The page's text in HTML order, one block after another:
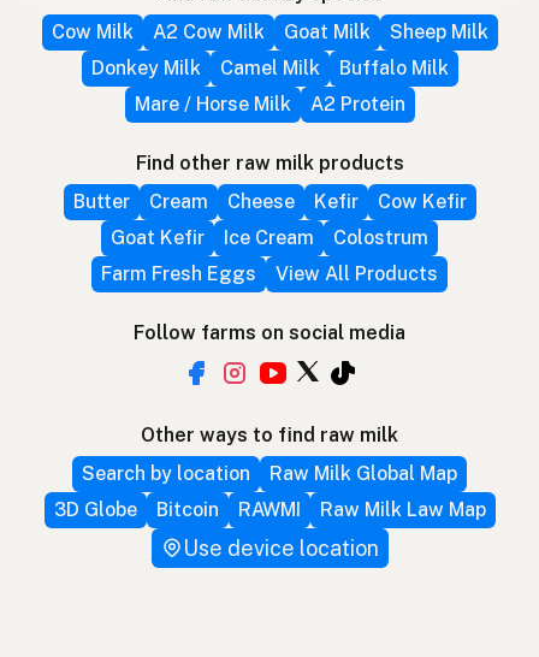
Cow Milk
A2 Cow Milk Goat Milk
Sheep Milk
Donkey Milk
Camel Milk
Buffalo Milk
Mare / Horse Milk
A2 Protein
Find other raw milk products
Butter
Cream Cheese Kefir
Cow Kefir
Goat Kefir
Ice Cream
Colostrum
Farm Fresh Eggs
View All Products
Follow farms on social media
Other ways to find raw milk
Search by location
Raw Milk Global Map
3D Globe
Bitcoin RAWMI Raw Milk Law Map
Use device location